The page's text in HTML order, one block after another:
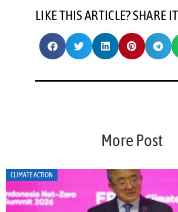
LIKE THIS ARTICLE? SHARE IT
More Post
CLIMATE ACTION